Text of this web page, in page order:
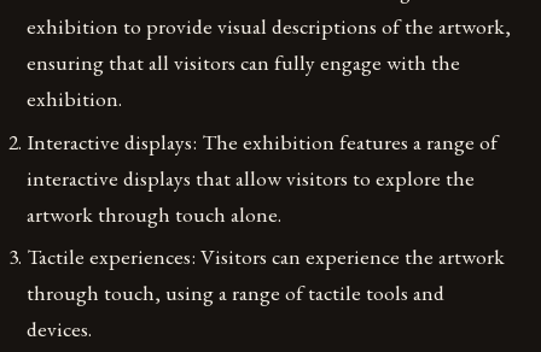
exhibition to provide visual descriptions of the artwork,
ensuring that all visitors can fully engage with the
exhibition.
Interactive displays: The exhibition features a range of
interactive displays that allow visitors to explore the
artwork through touch alone.
Tactile experiences: Visitors can experience the artwork
through touch, using a range of tactile tools and
devices.